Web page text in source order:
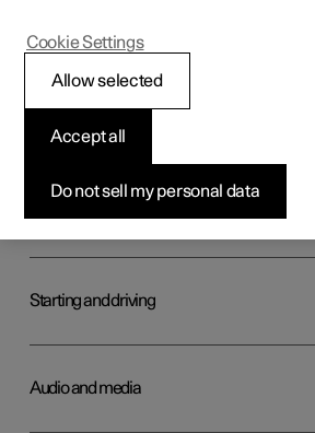
Your Polestar
Key, locks and alarm
Starting and driving
Audio and media
Do not sell my personal data
Accept all
Allow selected
Cookie Settings